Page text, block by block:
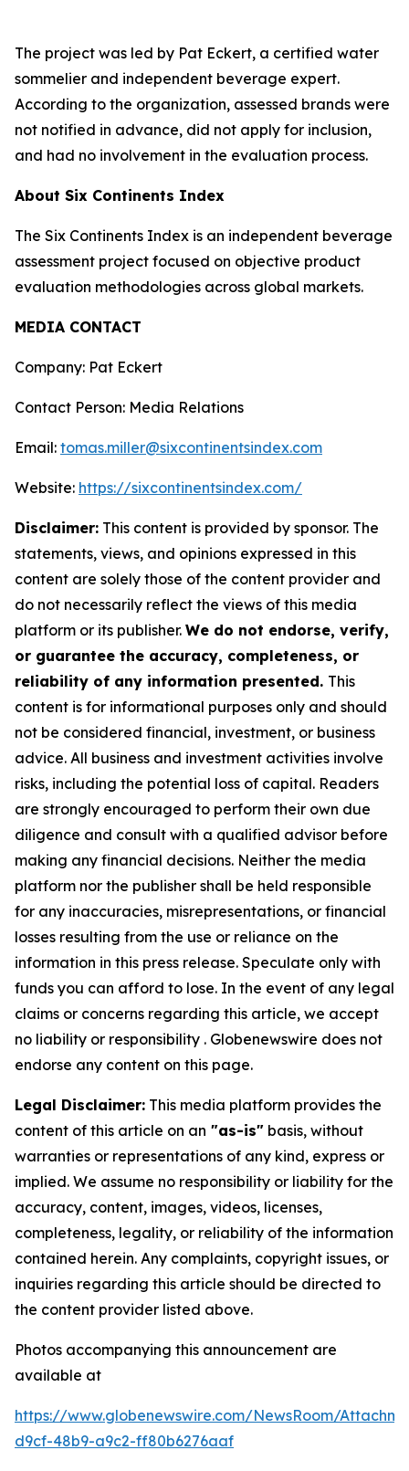
The project was led by Pat Eckert, a certified water
sommelier and independent beverage expert.
According to the organization, assessed brands were
not notified in advance, did not apply for inclusion,
and had no involvement in the evaluation process.
About Six Continents Index
The Six Continents Index is an independent beverage
assessment project focused on objective product
evaluation methodologies across global markets.
MEDIA CONTACT
Company: Pat Eckert
Contact Person: Media Relations
Email: tomas.miller@sixcontinentsindex.com
Website: https://sixcontinentsindex.com/
Disclaimer: This content is provided by sponsor. The
statements, views, and opinions expressed in this
content are solely those of the content provider and
do not necessarily reflect the views of this media
platform or its publisher. We do not endorse, verify,
or guarantee the accuracy, completeness, or
reliability of any information presented. This
content is for informational purposes only and should
not be considered financial, investment, or business
advice. All business and investment activities involve
risks, including the potential loss of capital. Readers
are strongly encouraged to perform their own due
diligence and consult with a qualified advisor before
making any financial decisions. Neither the media
platform nor the publisher shall be held responsible
for any inaccuracies, misrepresentations, or financial
losses resulting from the use or reliance on the
information in this press release. Speculate only with
funds you can afford to lose. In the event of any legal
claims or concerns regarding this article, we accept
no liability or responsibility . Globenewswire does not
endorse any content on this page.
Legal Disclaimer: This media platform provides the
content of this article on an "as-is" basis, without
warranties or representations of any kind, express or
implied. We assume no responsibility or liability for the
accuracy, content, images, videos, licenses,
completeness, legality, or reliability of the information
contained herein. Any complaints, copyright issues, or
inquiries regarding this article should be directed to
the content provider listed above.
Photos accompanying this announcement are
available at
https://www.globenewswire.com/NewsRoom/
d9cf-48b9-a9c2-ff80b6276aaf